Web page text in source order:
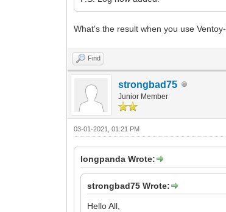
What's the result when you use
Find
strongbad75
Junior Member
03-01-2021, 01:21 PM
longpanda Wrote:
strongbad75 Wrote:
Hello All,